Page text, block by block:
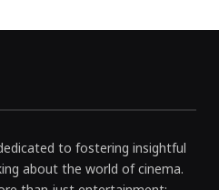
to fostering insightful
about the world of cinema.